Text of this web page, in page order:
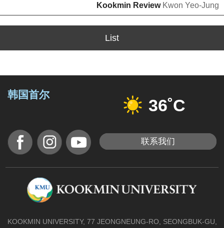
Kookmin Review Kwon Yeo-Jung
List
韩国首尔
36˚C
联系我们
KOOKMIN UNIVERSITY, 77 JEONGNEUNG-RO, SEONGBUK-GU,